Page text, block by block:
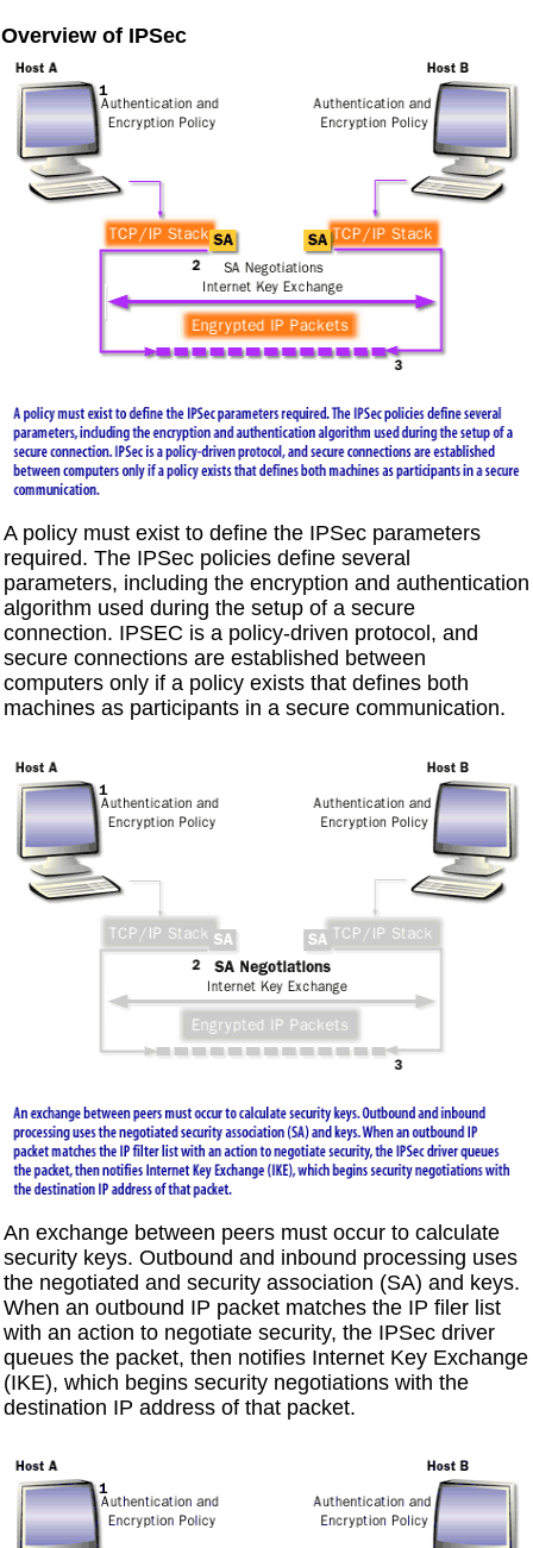
Overview of IPSec
A policy must exist to define the IPSec parameters
required. The IPSec policies define several
parameters, including the encryption and authentication
algorithm used during the setup of a secure
connection. IPSEC is a policy-driven protocol, and
secure connections are established between
computers only if a policy exists that defines both
machines as participants in a secure communication.
An exchange between peers must occur to calculate
security keys. Outbound and inbound processing uses
the negotiated and security association (SA) and keys.
When an outbound IP packet matches the IP filer list
with an action to negotiate security, the IPSec driver
queues the packet, then notifies Internet Key Exchange
(IKE), which begins security negotiations with the
destination IP address of that packet.